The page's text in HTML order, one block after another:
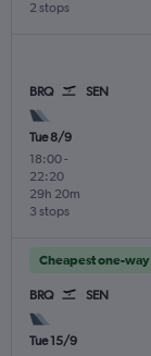
2 stops
BRQ SEN
Tue 8/9
18:00-
22:20
3 stops
29h 20m
Cheapest one-way
BRQ SEN
Tue 15/9